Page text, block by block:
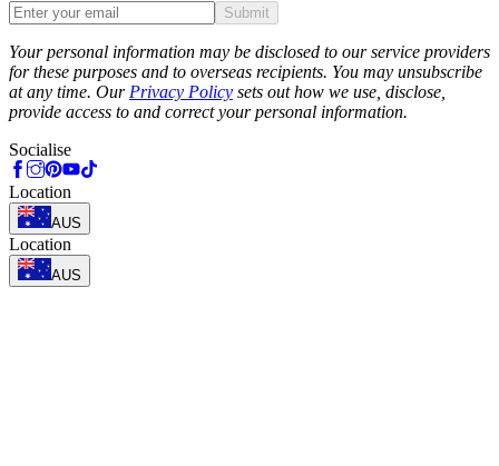
Submit
Your personal information may be disclosed to our service providers
for these purposes and to overseas recipients. You may unsubscribe
at any time. Our Privacy Policy sets out how we use, disclose,
provide access to and correct your personal information.
Socialise
Location
AUS
Location
AUS